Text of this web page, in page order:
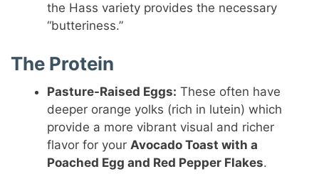
the Hass variety provides the necessary
“butteriness.”
The Protein
Pasture-Raised Eggs: These often have
deeper orange yolks (rich in lutein) which
provide a more vibrant visual and richer
flavor for your Avocado Toast with a
Poached Egg and Red Pepper Flakes.